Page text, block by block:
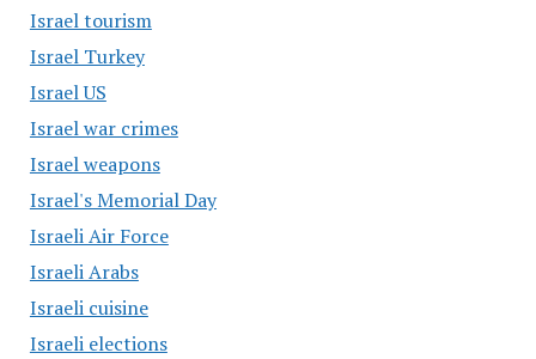
Israel tourism
Israel Turkey
Israel US
Israel war crimes
Israel weapons
Israel's Memorial Day
Israeli Air Force
Israeli Arabs
Israeli cuisine
Israeli elections